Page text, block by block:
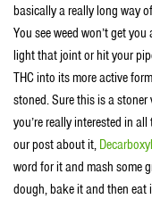
basically a really long way
You see weed won’t get
light that joint or hit your
THC into its more active
stoned. Sure this is a
you’re really interested in
our post about it,
word for it and mash some
dough, bake it and then eat